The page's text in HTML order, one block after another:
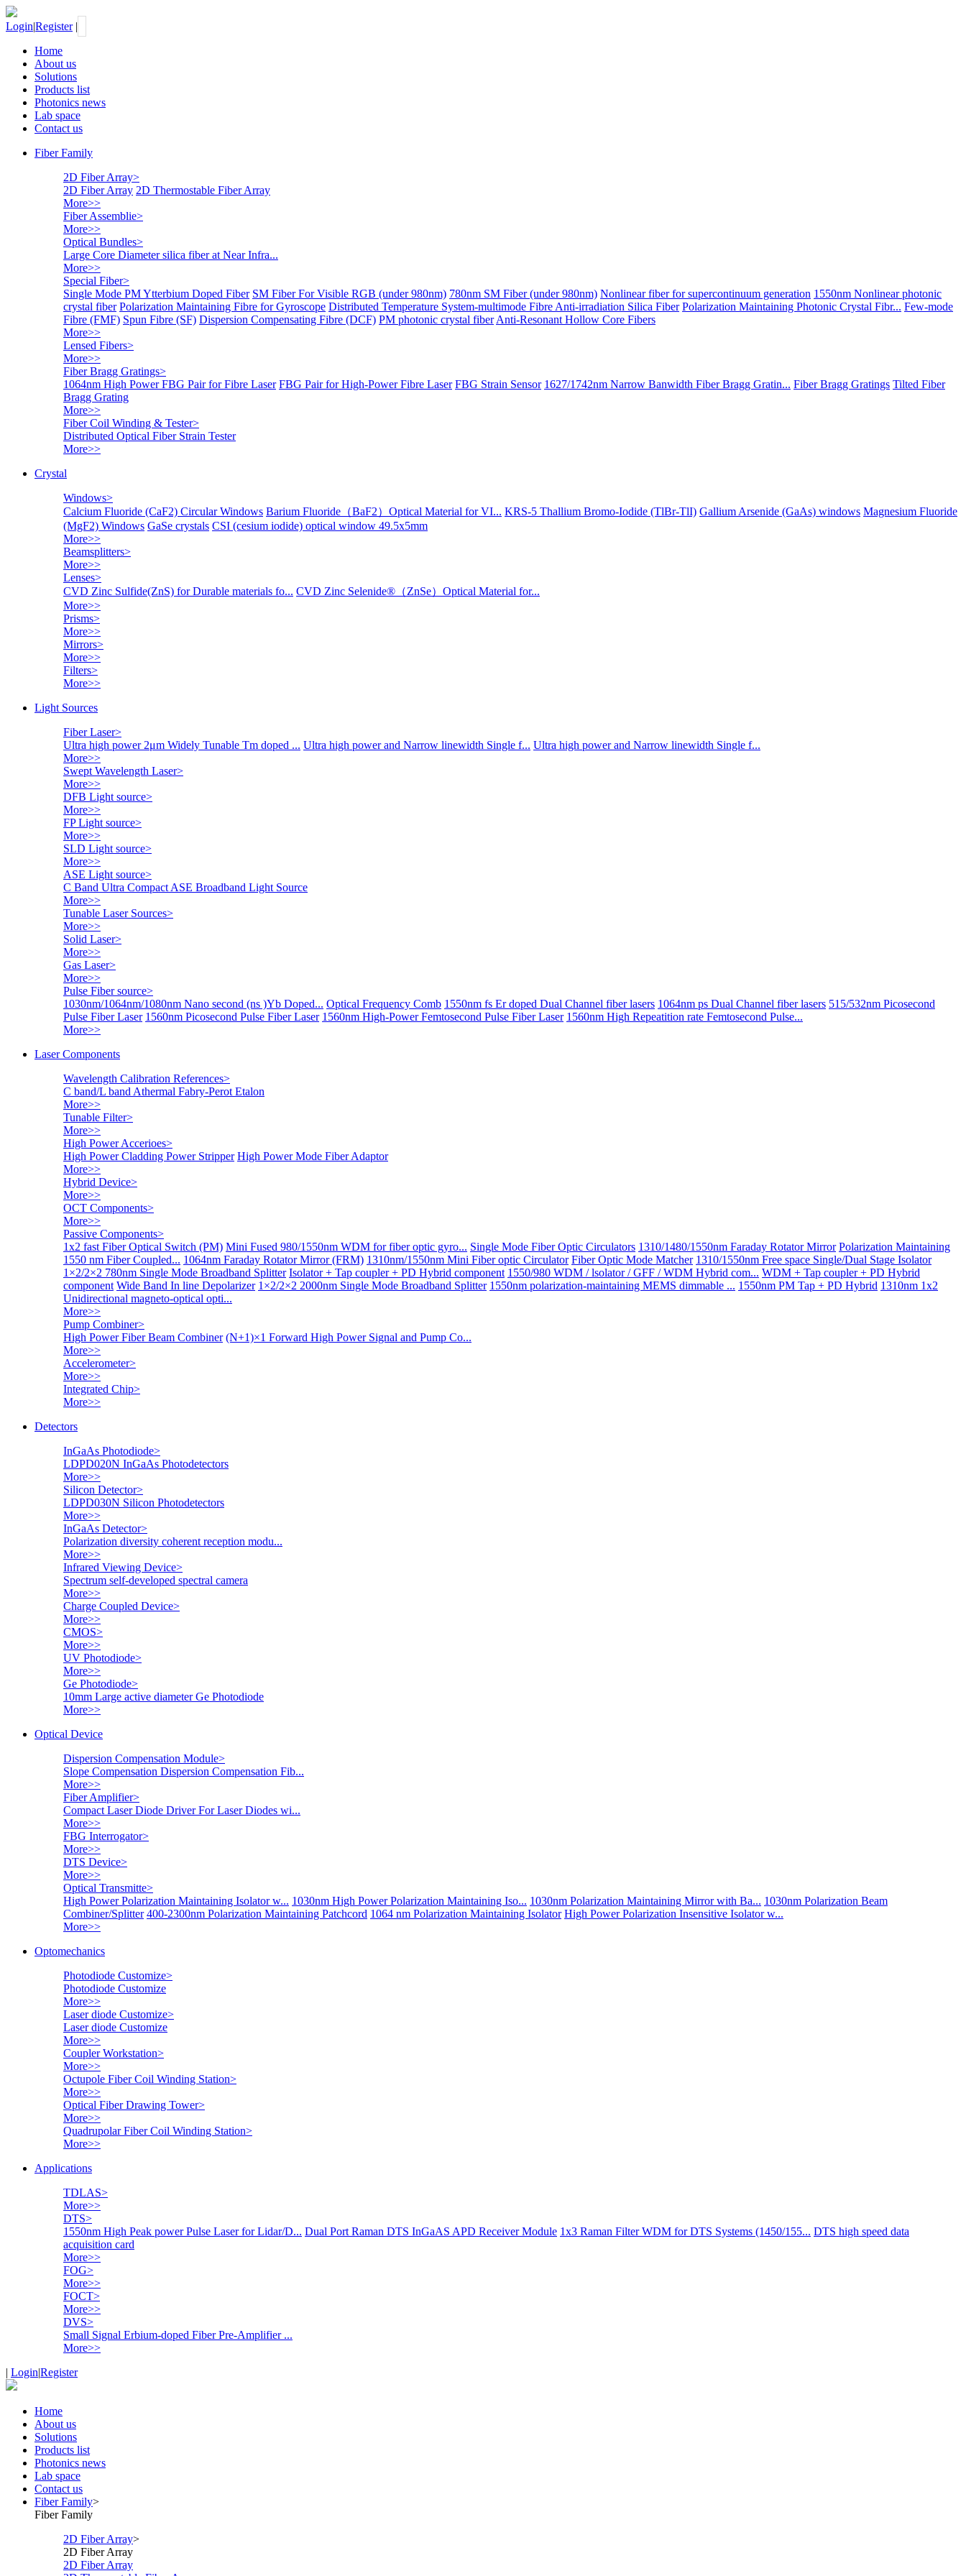
Login|Register |
Home
About us
Solutions
Products list
Photonics news
Lab space
Contact us
Fiber Family
2D Fiber Array>
2D Fiber Array 2D Thermostable Fiber Array
More>>
Fiber Assemblie>
More>>
Optical Bundles>
Large Core Diameter silica fiber at Near Infra...
More>>
Special Fiber>
Single Mode PM Ytterbium Doped Fiber SM Fiber For Visible RGB (under 980nm) 780nm SM Fiber (under 980nm) Nonlinear fiber for supercontinuum generation 1550nm Nonlinear photonic
crystal fiber Polarization Maintaining Fibre for Gyroscope Distributed Temperature System-multimode Fibre Anti-irradiation Silica Fiber Polarization Maintaining Photonic Crystal Fibr... Few-mode
Fibre (FMF) Spun Fibre (SF) Dispersion Compensating Fibre (DCF) PM photonic crystal fiber Anti-Resonant Hollow Core Fibers
More>>
Lensed Fibers>
More>>
Fiber Bragg Gratings>
1064nm High Power FBG Pair for Fibre Laser FBG Pair for High-Power Fibre Laser FBG Strain Sensor 1627/1742nm Narrow Banwidth Fiber Bragg Gratin... Fiber Bragg Gratings Tilted Fiber
Bragg Grating
More>>
Fiber Coil Winding & Tester>
Distributed Optical Fiber Strain Tester
More>>
Crystal
Windows>
Calcium Fluoride (CaF2) Circular Windows Barium Fluoride（BaF2）Optical Material for VI... KRS-5 Thallium Bromo-Iodide (TlBr-TlI) Gallium Arsenide (GaAs) windows Magnesium Fluoride
(MgF2) Windows GaSe crystals CSI (cesium iodide) optical window 49.5x5mm
More>>
Beamsplitters>
More>>
Lenses>
CVD Zinc Sulfide(ZnS) for Durable materials fo... CVD Zinc Selenide®（ZnSe）Optical Material for...
More>>
Prisms>
More>>
Mirrors>
More>>
Filters>
More>>
Light Sources
Fiber Laser>
Ultra high power 2μm Widely Tunable Tm doped ... Ultra high power and Narrow linewidth Single f... Ultra high power and Narrow linewidth Single f...
More>>
Swept Wavelength Laser>
More>>
DFB Light source>
More>>
FP Light source>
More>>
SLD Light source>
More>>
ASE Light source>
C Band Ultra Compact ASE Broadband Light Source
More>>
Tunable Laser Sources>
More>>
Solid Laser>
More>>
Gas Laser>
More>>
Pulse Fiber source>
1030nm/1064nm/1080nm Nano second (ns )Yb Doped... Optical Frequency Comb 1550nm fs Er doped Dual Channel fiber lasers 1064nm ps Dual Channel fiber lasers 515/532nm Picosecond
Pulse Fiber Laser 1560nm Picosecond Pulse Fiber Laser 1560nm High-Power Femtosecond Pulse Fiber Laser 1560nm High Repeatition rate Femtosecond Pulse...
More>>
Laser Components
Wavelength Calibration References>
C band/L band Athermal Fabry-Perot Etalon
More>>
Tunable Filter>
More>>
High Power Accerioes>
High Power Cladding Power Stripper High Power Mode Fiber Adaptor
More>>
Hybrid Device>
More>>
OCT Components>
More>>
Passive Components>
1x2 fast Fiber Optical Switch (PM) Mini Fused 980/1550nm WDM for fiber optic gyro... Single Mode Fiber Optic Circulators 1310/1480/1550nm Faraday Rotator Mirror Polarization Maintaining
1550 nm Fiber Coupled... 1064nm Faraday Rotator Mirror (FRM) 1310nm/1550nm Mini Fiber optic Circulator Fiber Optic Mode Matcher 1310/1550nm Free space Single/Dual Stage Isolator
1×2/2×2 780nm Single Mode Broadband Splitter Isolator + Tap coupler + PD Hybrid component 1550/980 WDM / lsolator / GFF / WDM Hybrid com... WDM + Tap coupler + PD Hybrid
component Wide Band In line Depolarizer 1×2/2×2 2000nm Single Mode Broadband Splitter 1550nm polarization-maintaining MEMS dimmable ... 1550nm PM Tap + PD Hybrid 1310nm 1x2
Unidirectional magneto-optical opti...
More>>
Pump Combiner>
High Power Fiber Beam Combiner (N+1)×1 Forward High Power Signal and Pump Co...
More>>
Accelerometer>
More>>
Integrated Chip>
More>>
Detectors
InGaAs Photodiode>
LDPD020N InGaAs Photodetectors
More>>
Silicon Detector>
LDPD030N Silicon Photodetectors
More>>
InGaAs Detector>
Polarization diversity coherent reception modu...
More>>
Infrared Viewing Device>
Spectrum self-developed spectral camera
More>>
Charge Coupled Device>
More>>
CMOS>
More>>
UV Photodiode>
More>>
Ge Photodiode>
10mm Large active diameter Ge Photodiode
More>>
Optical Device
Dispersion Compensation Module>
Slope Compensation Dispersion Compensation Fib...
More>>
Fiber Amplifier>
Compact Laser Diode Driver For Laser Diodes wi...
More>>
FBG Interrogator>
More>>
DTS Device>
More>>
Optical Transmitte>
High Power Polarization Maintaining Isolator w... 1030nm High Power Polarization Maintaining Iso... 1030nm Polarization Maintaining Mirror with Ba... 1030nm Polarization Beam
Combiner/Splitter 400-2300nm Polarization Maintaining Patchcord 1064 nm Polarization Maintaining Isolator High Power Polarization Insensitive Isolator w...
More>>
Optomechanics
Photodiode Customize>
Photodiode Customize
More>>
Laser diode Customize>
Laser diode Customize
More>>
Coupler Workstation>
More>>
Octupole Fiber Coil Winding Station>
More>>
Optical Fiber Drawing Tower>
More>>
Quadrupolar Fiber Coil Winding Station>
More>>
Applications
TDLAS>
More>>
DTS>
1550nm High Peak power Pulse Laser for Lidar/D... Dual Port Raman DTS InGaAS APD Receiver Module 1x3 Raman Filter WDM for DTS Systems (1450/155... DTS high speed data
acquisition card
More>>
FOG>
More>>
FOCT>
More>>
DVS>
Small Signal Erbium-doped Fiber Pre-Amplifier ...
More>>
| Login|Register
Home
About us
Solutions
Products list
Photonics news
Lab space
Contact us
Fiber Family>
Fiber Family
2D Fiber Array>
2D Fiber Array
2D Fiber Array